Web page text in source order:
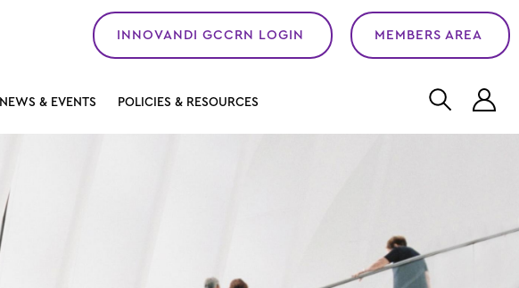
NEWS & EVENTS POLICIES & RESOURCES
INNOVANDI GCCRN LOGIN MEMBERS AREA